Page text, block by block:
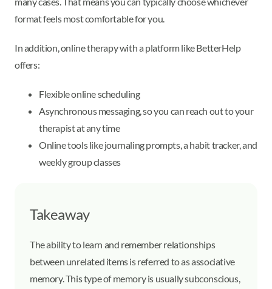
format feels most comfortable for you.
In addition, online therapy with a platform like BetterHelp
offers:
Flexible online scheduling
Asynchronous messaging, so you can reach out to your
therapist at any time
Online tools like journaling prompts, a habit tracker, and
weekly group classes
Takeaway
The ability to learn and remember relationships
between unrelated items is referred to as associative
memory. This type of memory is usually subconscious,